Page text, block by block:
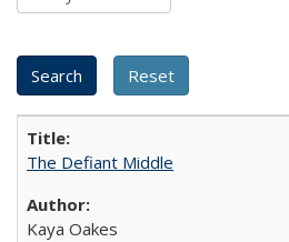
The Defiant Middle
Kaya Oakes